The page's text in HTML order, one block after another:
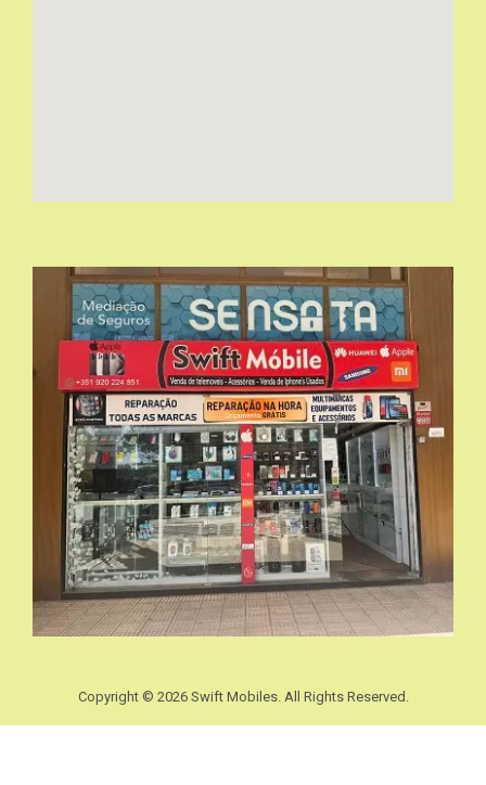
Copyright © 2026 Swift Mobiles. All Rights Reserved.